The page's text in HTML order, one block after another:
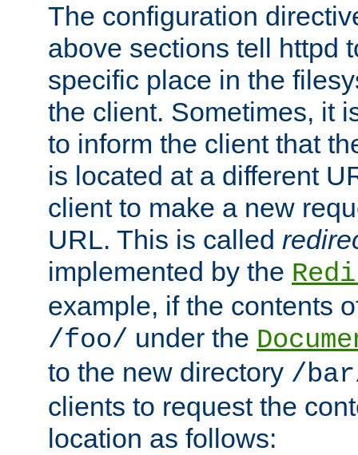
The configuration
above sections tell httpd
specific place in the
the client. Sometimes, it
to inform the client that
is located at a different
client to make a new
URL. This is called
implemented by the
example, if the contents
/foo/ under the
to the new directory /
clients to request the
location as follows: